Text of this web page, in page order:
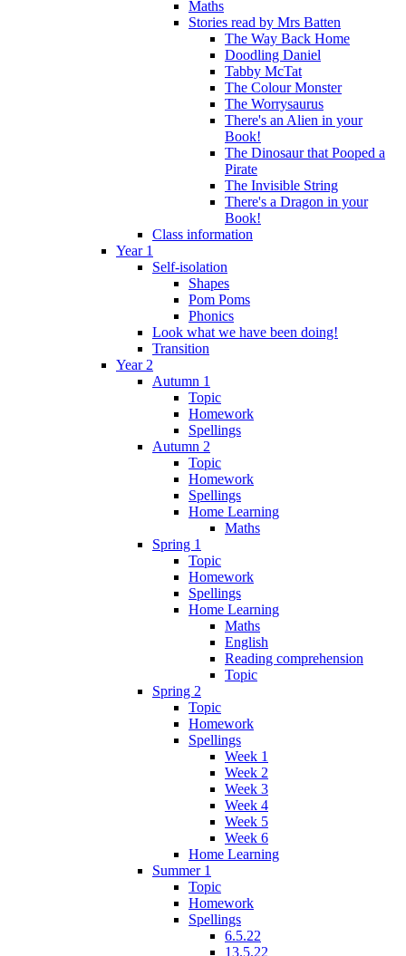
Maths
Stories read by Mrs Batten
The Way Back Home
Doodling Daniel
Tabby McTat
The Colour Monster
The Worrysaurus
There's an Alien in your
Book!
The Dinosaur that Pooped a
Pirate
The Invisible String
There's a Dragon in your
Book!
Class information
Year 1
Self-isolation
Shapes
Pom Poms
Phonics
Look what we have been doing!
Transition
Year 2
Autumn 1
Topic
Homework
Spellings
Autumn 2
Topic
Homework
Spellings
Home Learning
Maths
Spring 1
Topic
Homework
Spellings
Home Learning
Maths
English
Reading comprehension
Topic
Spring 2
Topic
Homework
Spellings
Week 1
Week 2
Week 3
Week 4
Week 5
Week 6
Home Learning
Summer 1
Topic
Homework
Spellings
6.5.22
13.5.22